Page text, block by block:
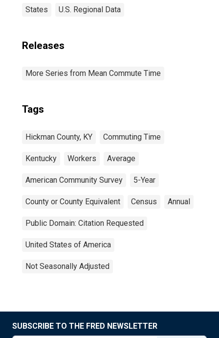
States U.S. Regional Data
Releases
More Series from Mean Commute Time
Tags
Hickman County, KY Commuting Time
Kentucky Workers Average
American Community Survey 5-Year
County or County Equivalent Census Annual
Public Domain: Citation Requested
United States of America
Not Seasonally Adjusted
SUBSCRIBE TO THE FRED NEWSLETTER